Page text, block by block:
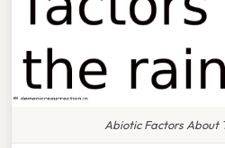
Abiotic Factors About